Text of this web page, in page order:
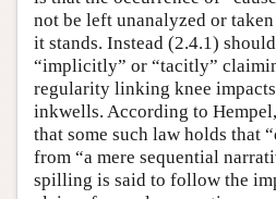
not be left unanalyzed or
it stands. Instead (2.4.1)
“implicitly” or “tacitly”
regularity linking knee
inkwells. According to
that some such law holds that
from “a mere sequential
spilling is said to follow the